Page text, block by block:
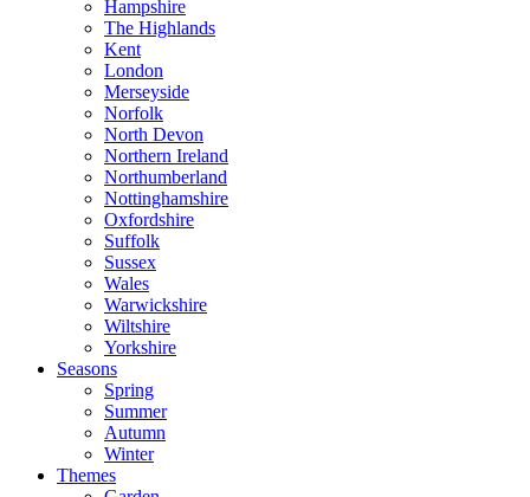
Hampshire
The Highlands
Kent
London
Merseyside
Norfolk
North Devon
Northern Ireland
Northumberland
Nottinghamshire
Oxfordshire
Suffolk
Sussex
Wales
Warwickshire
Wiltshire
Yorkshire
Seasons
Spring
Summer
Autumn
Winter
Themes